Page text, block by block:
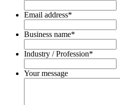
Email address*
Business name*
Industry / Profession*
Your message